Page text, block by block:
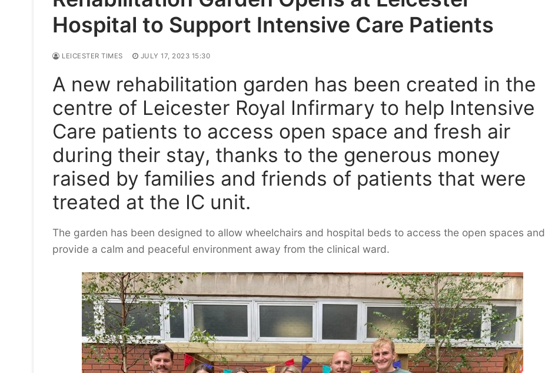
Hospital to Support Intensive Care Patients
LEICESTER TIMES JULY 17, 2023 15:30
A new rehabilitation garden has been created in the
centre of Leicester Royal Infirmary to help Intensive
Care patients to access open space and fresh air
during their stay, thanks to the generous money
raised by families and friends of patients that were
treated at the IC unit.
The garden has been designed to allow wheelchairs and hospital beds to access the open spaces and
provide a calm and peaceful environment away from the clinical ward.